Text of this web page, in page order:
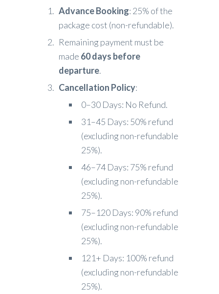
Advance Booking: 25% of the
package cost (non-refundable).
Remaining payment must be
made 60 days before
departure.
Cancellation Policy:
0–30 Days: No Refund.
31–45 Days: 50% refund
(excluding non-refundable
25%).
46–74 Days: 75% refund
(excluding non-refundable
25%).
75–120 Days: 90% refund
(excluding non-refundable
25%).
121+ Days: 100% refund
(excluding non-refundable
25%).